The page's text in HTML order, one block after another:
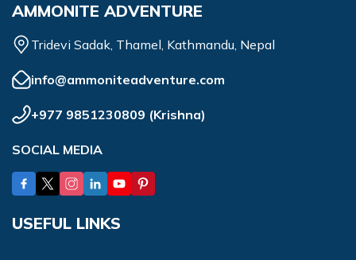
AMMONITE ADVENTURE
Tridevi Sadak, Thamel, Kathmandu, Nepal
info@ammoniteadventure.com
+977 9851230809 (Krishna)
SOCIAL MEDIA
USEFUL LINKS